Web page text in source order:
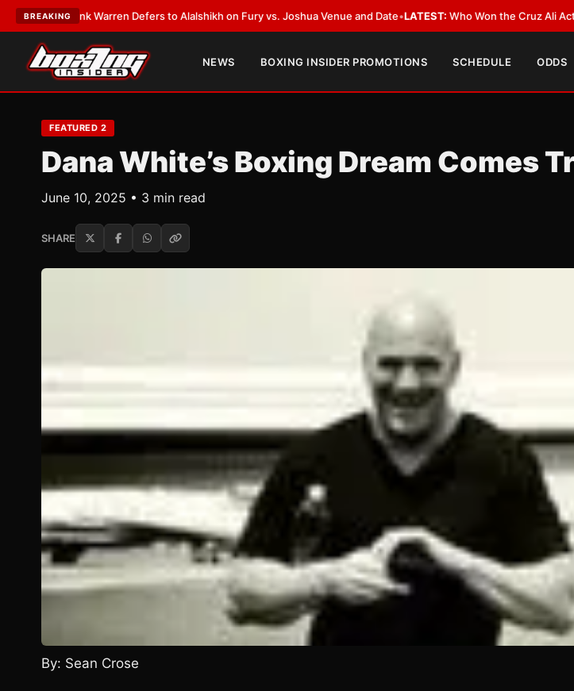
BREAKING
Warren Defers to Alalshikh on Fury vs. Joshua Venue and Date•LATEST: Who Won the Cruz Ali Act Rewrite?
NEWS BOXING INSIDER PROMOTIONS SCHEDULE ODDS
FEATURED 2
Dana White’s Boxing Dream Comes
June 10, 2025 • 3 min read
SHARE
By: Sean Crose